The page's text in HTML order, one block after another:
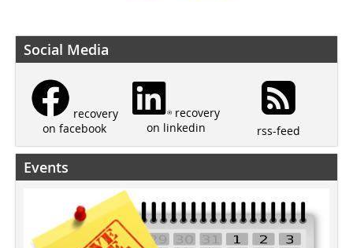
Social Media
recovery
on facebook
recovery
on linkedin
rss-feed
Events